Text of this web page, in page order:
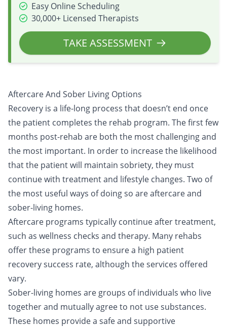
Easy Online Scheduling
30,000+ Licensed Therapists
TAKE ASSESSMENT
Aftercare And Sober Living Options
Recovery is a life-long process that doesn’t end once
the patient completes the rehab program. The first few
months post-rehab are both the most challenging and
the most important. In order to increase the likelihood
that the patient will maintain sobriety, they must
continue with treatment and lifestyle changes. Two of
the most useful ways of doing so are aftercare and
sober-living homes.
Aftercare programs typically continue after treatment,
such as wellness checks and therapy. Many rehabs
offer these programs to ensure a high patient
recovery success rate, although the services offered
vary.
Sober-living homes are groups of individuals who live
together and mutually agree to not use substances.
These homes provide a safe and supportive